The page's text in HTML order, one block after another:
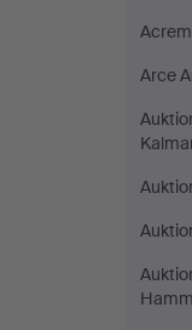
Arce